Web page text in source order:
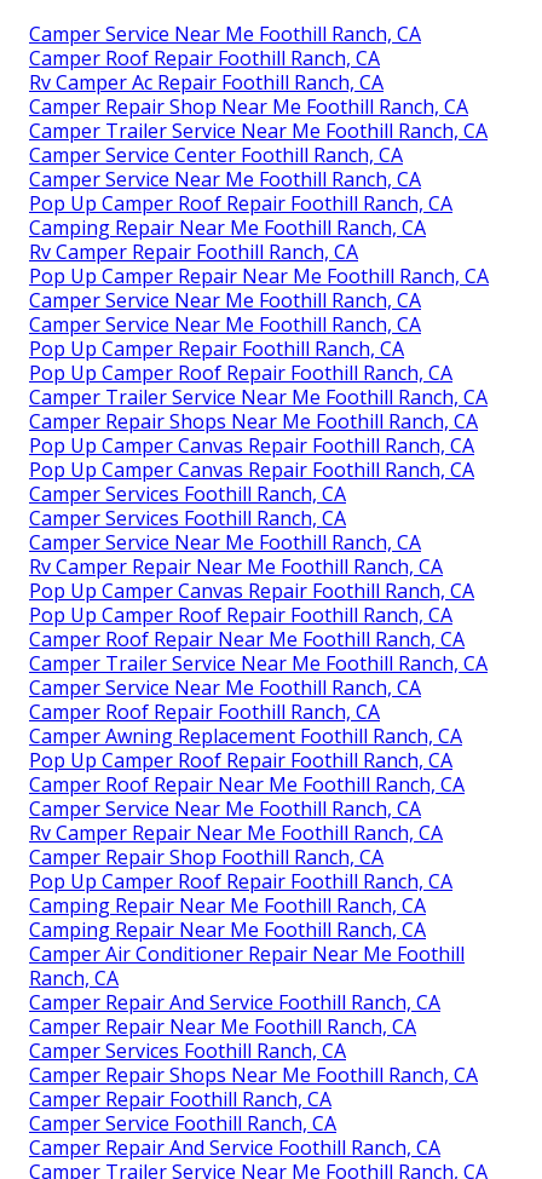
Camper Service Near Me Foothill Ranch, CA
Camper Roof Repair Foothill Ranch, CA
Rv Camper Ac Repair Foothill Ranch, CA
Camper Repair Shop Near Me Foothill Ranch, CA
Camper Trailer Service Near Me Foothill Ranch, CA
Camper Service Center Foothill Ranch, CA
Camper Service Near Me Foothill Ranch, CA
Pop Up Camper Roof Repair Foothill Ranch, CA
Camping Repair Near Me Foothill Ranch, CA
Rv Camper Repair Foothill Ranch, CA
Pop Up Camper Repair Near Me Foothill Ranch, CA
Camper Service Near Me Foothill Ranch, CA
Camper Service Near Me Foothill Ranch, CA
Pop Up Camper Repair Foothill Ranch, CA
Pop Up Camper Roof Repair Foothill Ranch, CA
Camper Trailer Service Near Me Foothill Ranch, CA
Camper Repair Shops Near Me Foothill Ranch, CA
Pop Up Camper Canvas Repair Foothill Ranch, CA
Pop Up Camper Canvas Repair Foothill Ranch, CA
Camper Services Foothill Ranch, CA
Camper Services Foothill Ranch, CA
Camper Service Near Me Foothill Ranch, CA
Rv Camper Repair Near Me Foothill Ranch, CA
Pop Up Camper Canvas Repair Foothill Ranch, CA
Pop Up Camper Roof Repair Foothill Ranch, CA
Camper Roof Repair Near Me Foothill Ranch, CA
Camper Trailer Service Near Me Foothill Ranch, CA
Camper Service Near Me Foothill Ranch, CA
Camper Roof Repair Foothill Ranch, CA
Camper Awning Replacement Foothill Ranch, CA
Pop Up Camper Roof Repair Foothill Ranch, CA
Camper Roof Repair Near Me Foothill Ranch, CA
Camper Service Near Me Foothill Ranch, CA
Rv Camper Repair Near Me Foothill Ranch, CA
Camper Repair Shop Foothill Ranch, CA
Pop Up Camper Roof Repair Foothill Ranch, CA
Camping Repair Near Me Foothill Ranch, CA
Camping Repair Near Me Foothill Ranch, CA
Camper Air Conditioner Repair Near Me Foothill
Ranch, CA
Camper Repair And Service Foothill Ranch, CA
Camper Repair Near Me Foothill Ranch, CA
Camper Services Foothill Ranch, CA
Camper Repair Shops Near Me Foothill Ranch, CA
Camper Repair Foothill Ranch, CA
Camper Service Foothill Ranch, CA
Camper Repair And Service Foothill Ranch, CA
Camper Trailer Service Near Me Foothill Ranch, CA